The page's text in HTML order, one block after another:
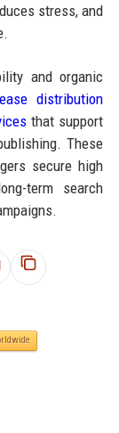
stress, and
and organic
distribution
that support
These
secure high
term search